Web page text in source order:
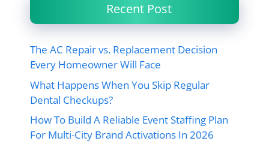
Recent Post
The AC Repair vs. Replacement Decision
Every Homeowner Will Face
What Happens When You Skip Regular
Dental Checkups?
How To Build A Reliable Event Staffing Plan
For Multi-City Brand Activations In 2026